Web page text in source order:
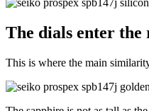
The dials enter the
This is where the main